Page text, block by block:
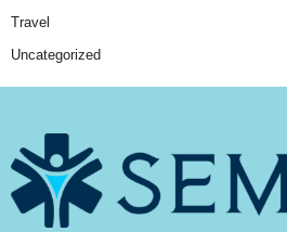
Travel
Uncategorized